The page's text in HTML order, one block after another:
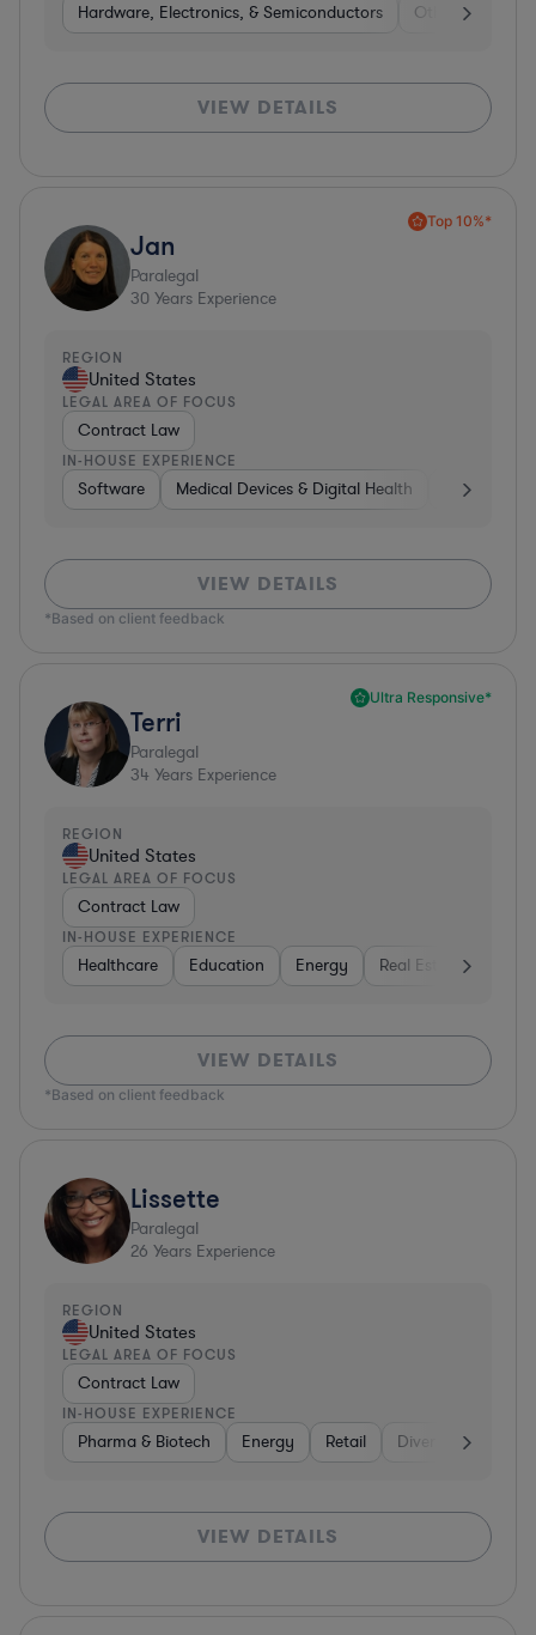
Hardware, Electronics, & Semiconductors Other
VIEW DETAILS
Top 10%*
Jan
Paralegal
30 Years Experience
REGION
United States
LEGAL AREA OF FOCUS
Contract Law
IN-HOUSE EXPERIENCE
Software Medical Devices & Digital Health Consumer
VIEW DETAILS
*Based on client feedback
Ultra Responsive*
Terri
Paralegal
34 Years Experience
REGION
United States
LEGAL AREA OF FOCUS
Contract Law
IN-HOUSE EXPERIENCE
Healthcare Education Energy Real Estate
VIEW DETAILS
*Based on client feedback
Lissette
Paralegal
26 Years Experience
REGION
United States
LEGAL AREA OF FOCUS
Contract Law
IN-HOUSE EXPERIENCE
Pharma & Biotech Energy Retail Diversified
VIEW DETAILS